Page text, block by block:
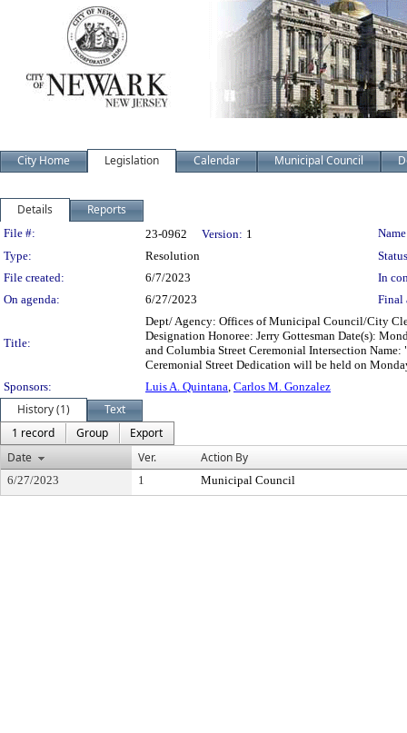
City Home Legislation Calendar Municipal Council
Details Reports
Legislation Details
File #: 23-0962 Version: 1
Type:
Resolution
File created:
6/7/2023
In
On agenda:
6/27/2023 Final
Title:
Dept/ Agency: Offices of Municipal Council/City
Designation Honoree: Jerry Gottesman Date(s):
and Columbia Street Ceremonial Intersection
Ceremonial Street Dedication will be held on
Sponsors:
Luis A. Quintana, Carlos M. Gonzalez
History (1)
Text
1 record
Group
Export
Date
Ver. Action By
6/27/2023 1 Municipal Council